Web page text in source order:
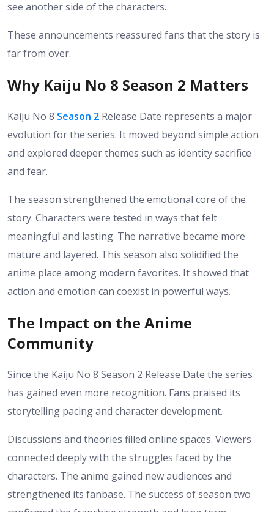
see another side of the characters.
These announcements reassured fans that the story is
far from over.
Why Kaiju No 8 Season 2 Matters
Kaiju No 8 Season 2 Release Date represents a major
evolution for the series. It moved beyond simple action
and explored deeper themes such as identity sacrifice
and fear.
The season strengthened the emotional core of the
story. Characters were tested in ways that felt
meaningful and lasting. The narrative became more
mature and layered. This season also solidified the
anime place among modern favorites. It showed that
action and emotion can coexist in powerful ways.
The Impact on the Anime
Community
Since the Kaiju No 8 Season 2 Release Date the series
has gained even more recognition. Fans praised its
storytelling pacing and character development.
Discussions and theories filled online spaces. Viewers
connected deeply with the struggles faced by the
characters. The anime gained new audiences and
strengthened its fanbase. The success of season two